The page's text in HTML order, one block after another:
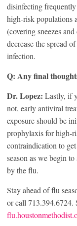
disinfecting
high-risk populations
(covering sneezes
decrease the spread
infection.
Q: Any final
Dr. Lopez: Lastly, if
not, early antiviral
exposure should be
prophylaxis for high-
contraindication to
season as we begin
by the flu.
Stay ahead of flu
or call 713.394.6724.